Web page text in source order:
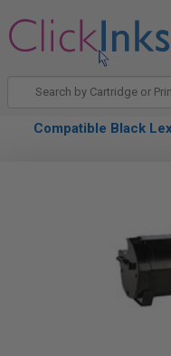
Compatible Black